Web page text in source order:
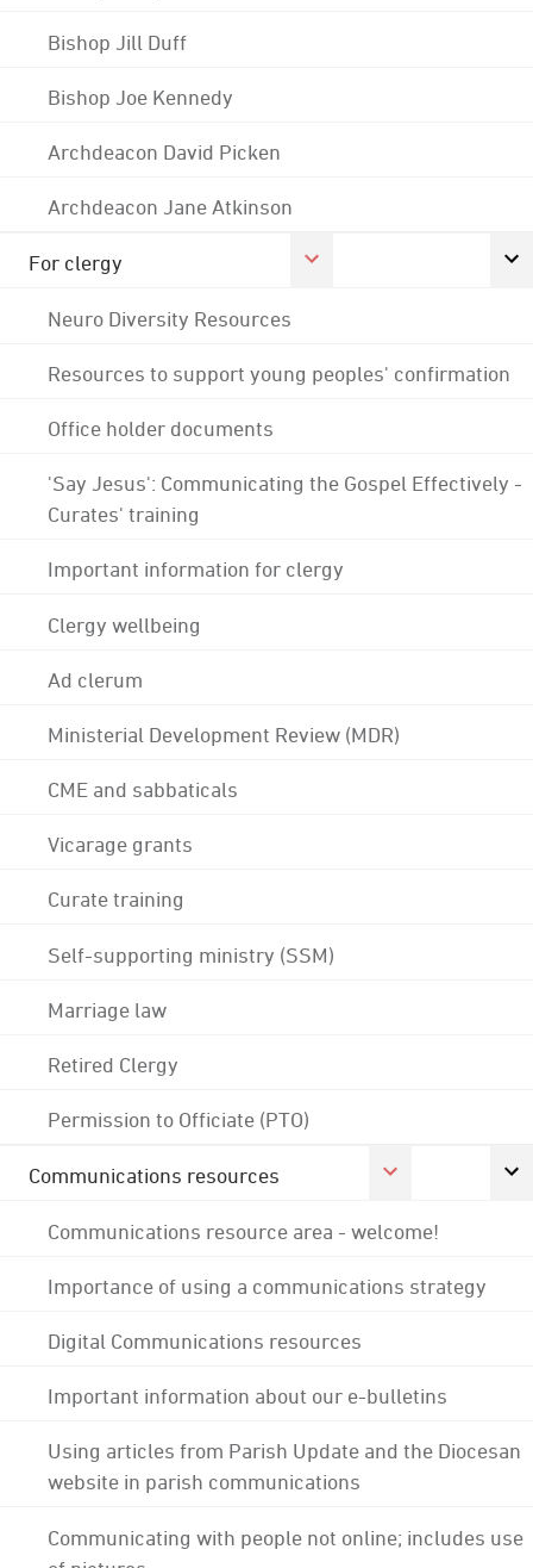
Bishop Jill Duff
Bishop Joe Kennedy
Archdeacon David Picken
Archdeacon Jane Atkinson
For clergy
Neuro Diversity Resources
Resources to support young peoples' confirmation
Office holder documents
'Say Jesus': Communicating the Gospel Effectively -
Curates' training
Important information for clergy
Clergy wellbeing
Ad clerum
Ministerial Development Review (MDR)
CME and sabbaticals
Vicarage grants
Curate training
Self-supporting ministry (SSM)
Marriage law
Retired Clergy
Permission to Officiate (PTO)
Communications resources
Communications resource area - welcome!
Importance of using a communications strategy
Digital Communications resources
Important information about our e-bulletins
Using articles from Parish Update and the Diocesan
website in parish communications
Communicating with people not online; includes use